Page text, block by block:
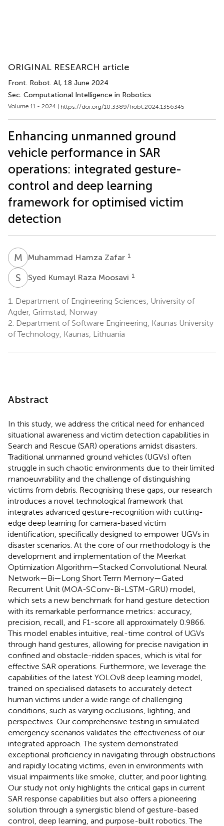
ORIGINAL RESEARCH article
Front. Robot. AI, 18 June 2024
Sec. Computational Intelligence in Robotics
Volume 11 - 2024 | https://doi.org/10.3389/frobt.2024.1356345
Enhancing unmanned ground
vehicle performance in SAR
operations: integrated gesture-
control and deep learning
framework for optimised victim
detection
M HMuhammad Hamza Zafar 1
S KSyed Kumayl Raza Moosavi 1
1.
Department of Engineering Sciences, University of
Agder, Grimstad, Norway
2. Department of Software Engineering, Kaunas University
of Technology, Kaunas, Lithuania
Abstract
In this study, we address the critical need for enhanced
situational awareness and victim detection capabilities in
Search and Rescue (SAR) operations amidst disasters.
Traditional unmanned ground vehicles (UGVs) often
struggle in such chaotic environments due to their limited
manoeuvrability and the challenge of distinguishing
victims from debris. Recognising these gaps, our research
introduces a novel technological framework that
integrates advanced gesture-recognition with cutting-
edge deep learning for camera-based victim
identification, specifically designed to empower UGVs in
disaster scenarios. At the core of our methodology is the
development and implementation of the Meerkat
Optimization Algorithm—Stacked Convolutional Neural
Network—Bi—Long Short Term Memory—Gated
Recurrent Unit (MOA-SConv-Bi-LSTM-GRU) model,
which sets a new benchmark for hand gesture detection
with its remarkable performance metrics: accuracy,
precision, recall, and F1-score all approximately 0.9866.
This model enables intuitive, real-time control of UGVs
through hand gestures, allowing for precise navigation in
confined and obstacle-ridden spaces, which is vital for
effective SAR operations. Furthermore, we leverage the
capabilities of the latest YOLOv8 deep learning model,
trained on specialised datasets to accurately detect
human victims under a wide range of challenging
conditions, such as varying occlusions, lighting, and
perspectives. Our comprehensive testing in simulated
emergency scenarios validates the effectiveness of our
integrated approach. The system demonstrated
exceptional proficiency in navigating through obstructions
and rapidly locating victims, even in environments with
visual impairments like smoke, clutter, and poor lighting.
Our study not only highlights the critical gaps in current
SAR response capabilities but also offers a pioneering
solution through a synergistic blend of gesture-based
control, deep learning, and purpose-built robotics. The